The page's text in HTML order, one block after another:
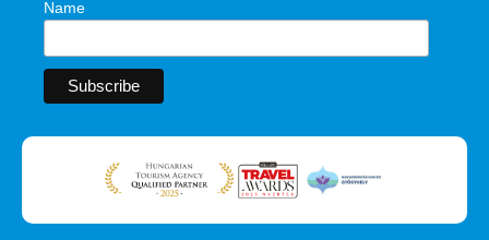
Name